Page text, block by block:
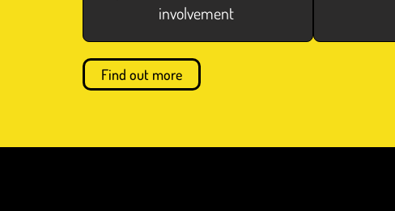
involvement
Find out more